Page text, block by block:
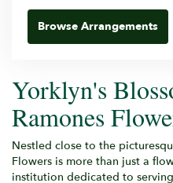
Browse Arrangements
Yorklyn's
Ramones
Nestled close to the
Flowers is more than just a
institution dedicated to